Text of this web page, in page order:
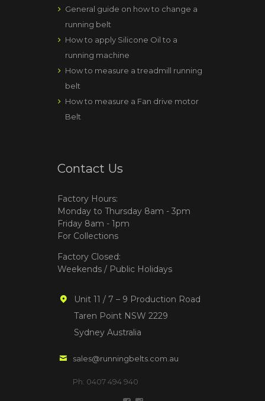
General guide on how to change a
running belt
How to apply Silicone Oil to a
running machine
How to measure a treadmill running
belt
How to measure a Fan drive motor
Belt
Contact Us
Factory Hours:
Monday to Thursday 8am - 3pm
Friday 8am - 1pm
For Collections
Factory Closed:
Weekends / Public Holidays
Unit 11 / 7 – 9 Production Road
Taren Point NSW 2229
Sydney Australia
sales@runningbelts.com.au
Ph: 0407 494 940